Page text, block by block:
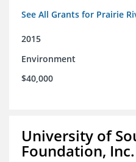
See All Grants for Prairie
2015
Environment
$40,000
University of
Foundation, Inc.